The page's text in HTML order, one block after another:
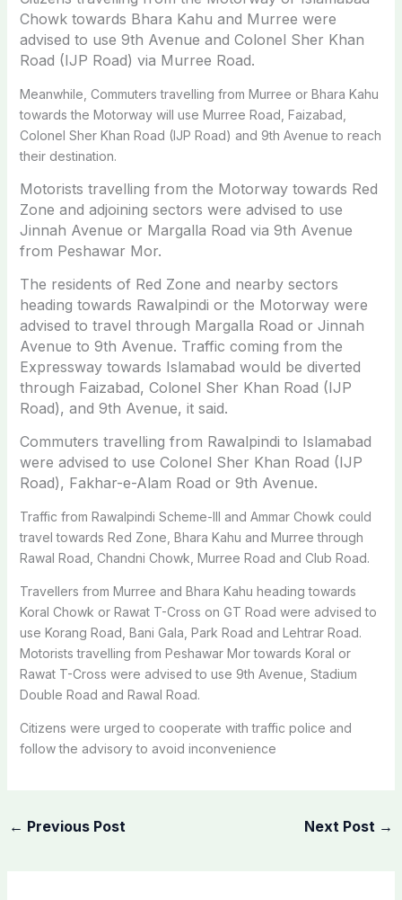
Chowk towards Bhara Kahu and Murree were
advised to use 9th Avenue and Colonel Sher Khan
Road (IJP Road) via Murree Road.
Meanwhile, Commuters travelling from Murree or Bhara Kahu
towards the Motorway will use Murree Road, Faizabad,
Colonel Sher Khan Road (IJP Road) and 9th Avenue to reach
their destination.
Motorists travelling from the Motorway towards Red
Zone and adjoining sectors were advised to use
Jinnah Avenue or Margalla Road via 9th Avenue
from Peshawar Mor.
The residents of Red Zone and nearby sectors
heading towards Rawalpindi or the Motorway were
advised to travel through Margalla Road or Jinnah
Avenue to 9th Avenue. Traffic coming from the
Expressway towards Islamabad would be diverted
through Faizabad, Colonel Sher Khan Road (IJP
Road), and 9th Avenue, it said.
Commuters travelling from Rawalpindi to Islamabad
were advised to use Colonel Sher Khan Road (IJP
Road), Fakhar-e-Alam Road or 9th Avenue.
Traffic from Rawalpindi Scheme-III and Ammar Chowk could
travel towards Red Zone, Bhara Kahu and Murree through
Rawal Road, Chandni Chowk, Murree Road and Club Road.
Travellers from Murree and Bhara Kahu heading towards
Koral Chowk or Rawat T-Cross on GT Road were advised to
use Korang Road, Bani Gala, Park Road and Lehtrar Road.
Motorists travelling from Peshawar Mor towards Koral or
Rawat T-Cross were advised to use 9th Avenue, Stadium
Double Road and Rawal Road.
Citizens were urged to cooperate with traffic police and
follow the advisory to avoid inconvenience
← Previous Post Next Post →